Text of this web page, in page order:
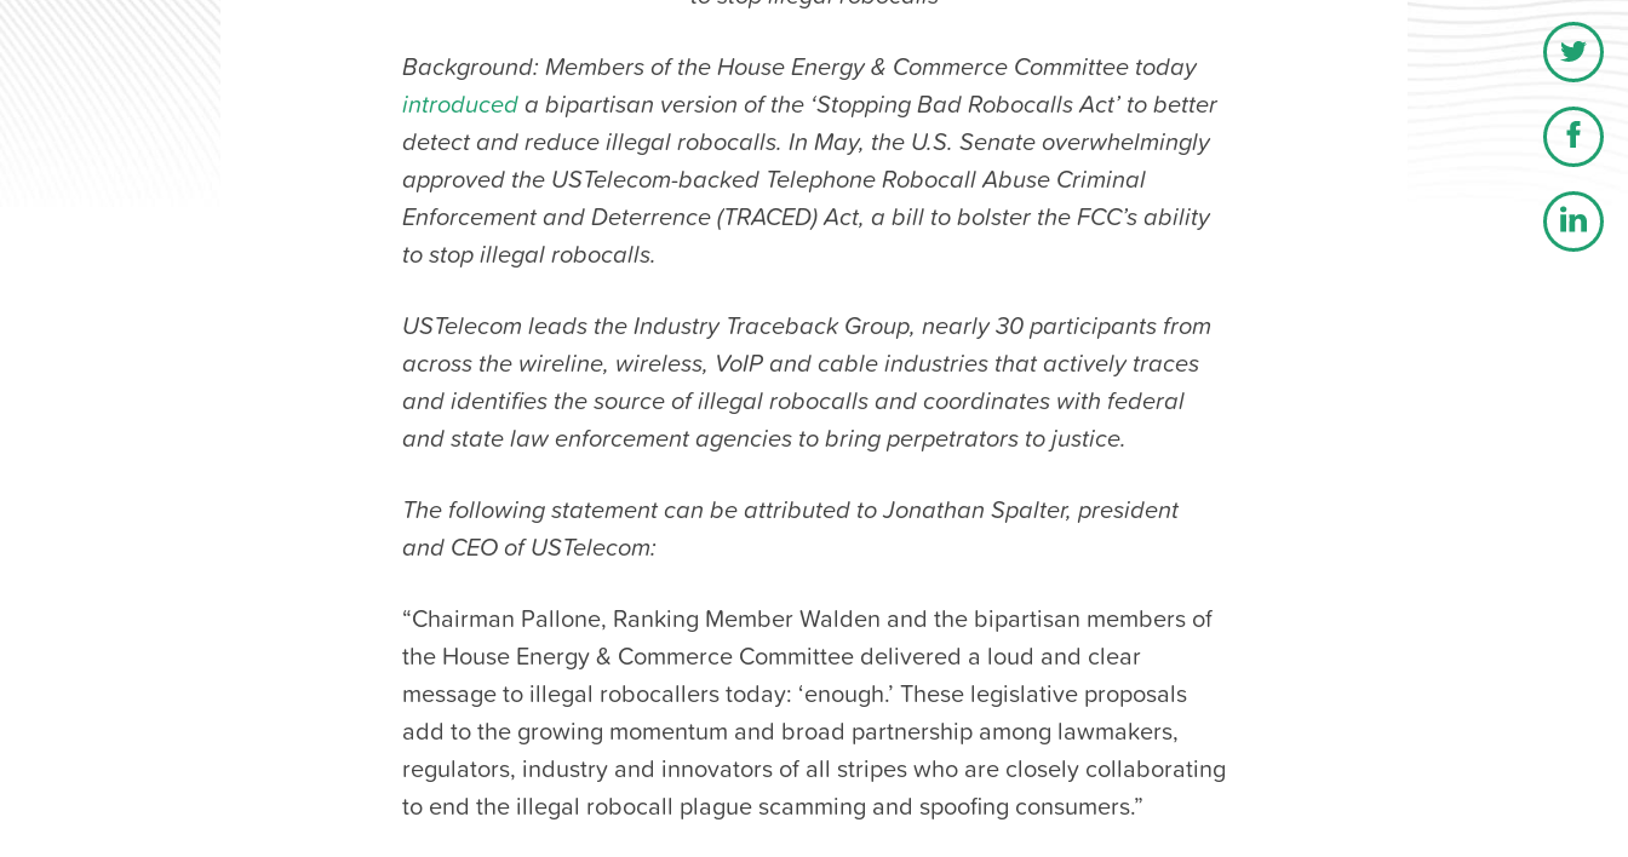
Background: Members of the House Energy & Commerce Committee today
introduceda bipartisan version of the ‘Stopping Bad Robocalls Act’ to better
detect and reduce illegal robocalls. In May, the U.S. Senate overwhelmingly
approved the USTelecom-backed Telephone Robocall Abuse Criminal
Enforcement and Deterrence (TRACED) Act, a bill to bolster the FCC’s ability
to stop illegal robocalls.
USTelecom leads the Industry Traceback Group, nearly 30 participants from
across the wireline, wireless, VoIP and cable industries that actively traces
and identifies the source of illegal robocalls and coordinates with federal
and state law enforcement agencies to bring perpetrators to justice.
The following statement can be attributed to Jonathan Spalter, president
and CEO of USTelecom:
“Chairman Pallone, Ranking Member Walden and the bipartisan members of
the House Energy & Commerce Committee delivered a loud and clear
message to illegal robocallers today: ‘enough.’ These legislative proposals
add to the growing momentum and broad partnership among lawmakers,
regulators, industry and innovators of all stripes who are closely collaborating
to end the illegal robocall plague scamming and spoofing consumers.”